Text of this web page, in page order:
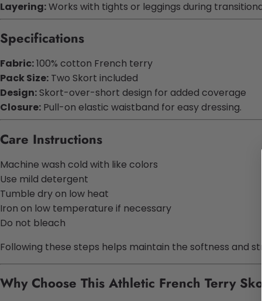
Layering:Works with tights or leggings during
Specifications
Fabric:100% cotton French terry
Pack Size: Two Skort included
Design: Skort-over-short design for added coverage
Closure: Pull-on elastic waistband for easy dressing.
Care Instructions
Machine wash cold with like colors
Use mild detergent
Tumble dry on low heat
Iron on low temperature if necessary
Do not bleach
Following these steps helps maintain the softness and
Why Choose This Athletic French Terry